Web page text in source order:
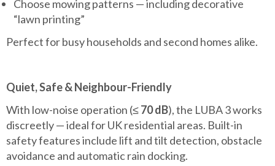
Choose mowing patterns — including decorative
“lawn printing”
Perfect for busy households and second homes alike.
Quiet, Safe & Neighbour-Friendly
With low-noise operation (≤70 dB), the LUBA 3 works
discreetly — ideal for UK residential areas. Built-in
safety features include lift and tilt detection, obstacle
avoidance and automatic rain docking.